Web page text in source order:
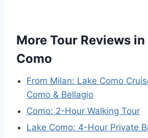
More Tour Reviews in
Como
From Milan: Lake Como
Como & Bellagio
Como: 2-Hour Walking Tour
Lake Como: 4-Hour Private